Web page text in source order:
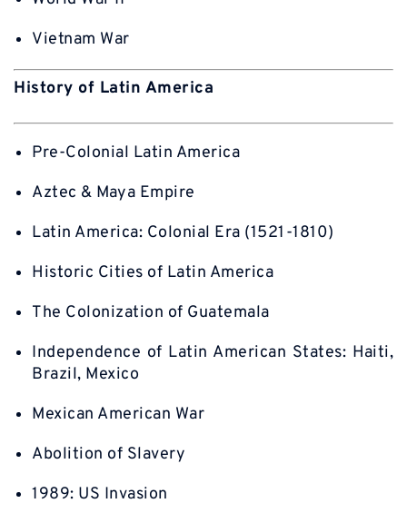
Vietnam War
History of Latin America
Pre-Colonial Latin America
Aztec & Maya Empire
Latin America: Colonial Era (1521-1810)
Historic Cities of Latin America
The Colonization of Guatemala
Independence of Latin American States: Haiti,
Brazil, Mexico
Mexican American War
Abolition of Slavery
1989: US Invasion